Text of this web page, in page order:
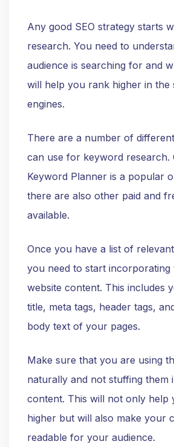
Any good SEO strategy starts
research. You need to
audience is searching for and
will help you rank higher in the
engines.
There are a number of
can use for keyword research.
Keyword Planner is a popular
there are also other paid and
available.
Once you have a list of
you need to start
website content. This includes
title, meta tags, header tags,
body text of your pages.
Make sure that you are using
naturally and not stuffing them
content. This will not only help
higher but will also make your
readable for your audience.